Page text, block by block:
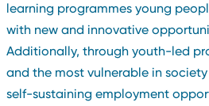
learning programmes young
with new and innovative
Additionally, through youth-led
and the most vulnerable in
self-sustaining employment